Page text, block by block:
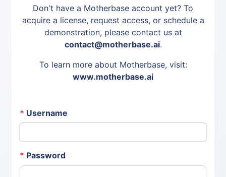
Don't have a Motherbase account yet? To
acquire a license, request access, or schedule a
demonstration, please contact us at
contact@motherbase.ai.
To learn more about Motherbase, visit:
www.motherbase.ai
* Username
* Password